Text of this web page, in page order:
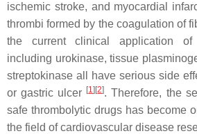
ischemic stroke, and myocardial
thrombi formed by the coagulation of
the current clinical application of
including urokinase, tissue
streptokinase all have serious side
or gastric ulcer [1] [2]. Therefore, the
safe thrombolytic drugs has become
the field of cardiovascular disease